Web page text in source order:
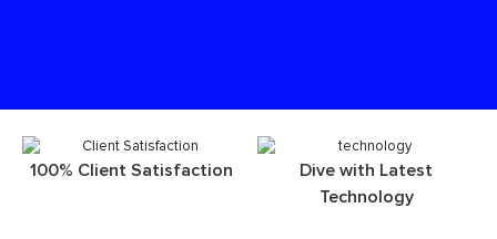
100% Client Satisfaction
Dive with Latest
Technology